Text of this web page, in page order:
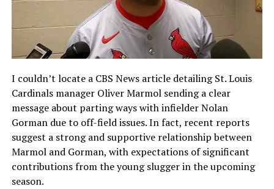
I couldn’t locate a CBS News article detailing St. Louis
Cardinals manager Oliver Marmol sending a clear
message about parting ways with infielder Nolan
Gorman due to off-field issues. In fact, recent reports
suggest a strong and supportive relationship between
Marmol and Gorman, with expectations of significant
contributions from the young slugger in the upcoming
season.